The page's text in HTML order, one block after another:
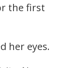
the first
her eyes.